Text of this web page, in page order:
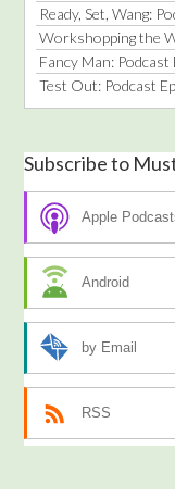
Ready, Set, Wang:
Workshopping the
Fancy Man: Podcast
Test Out: Podcast
Subscribe to
Apple
Android
by Email
RSS